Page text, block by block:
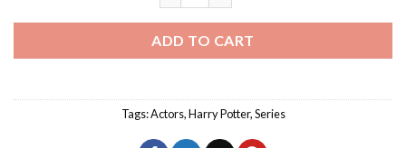
ADD TO CART
Tags:Actors,Harry Potter,Series